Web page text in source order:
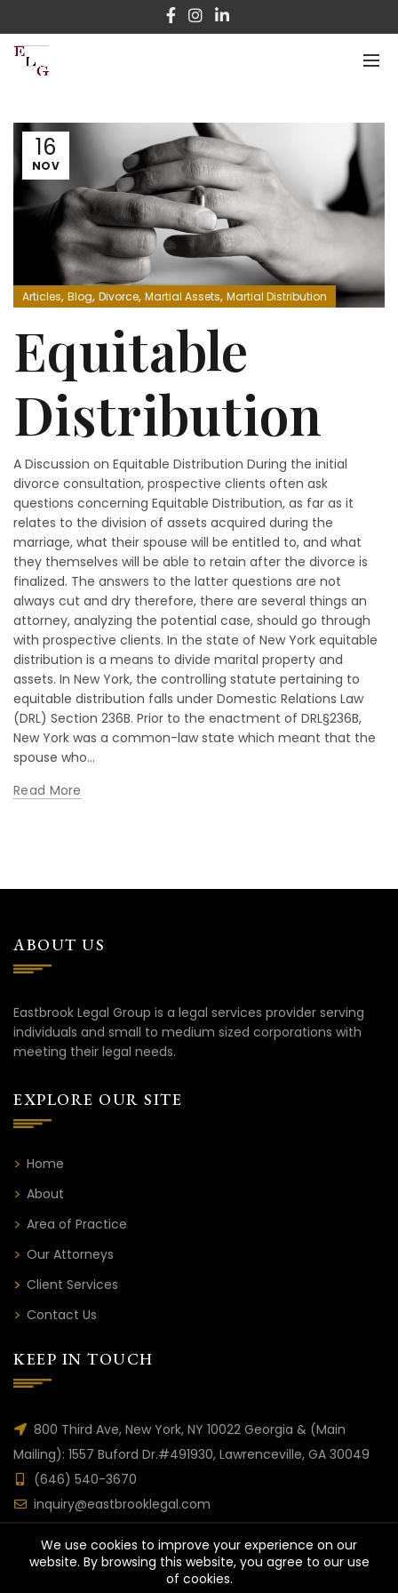
16
NOV
Articles, Blog, Divorce, Martial Assets, Martial Distribution
Equitable
Distribution
A Discussion on Equitable Distribution During the initial
divorce consultation, prospective clients often ask
questions concerning Equitable Distribution, as far as it
relates to the division of assets acquired during the
marriage, what their spouse will be entitled to, and what
they themselves will be able to retain after the divorce is
finalized. The answers to the latter questions are not
always cut and dry therefore, there are several things an
attorney, analyzing the potential case, should go through
with prospective clients. In the state of New York equitable
distribution is a means to divide marital property and
assets. In New York, the controlling statute pertaining to
equitable distribution falls under Domestic Relations Law
(DRL) Section 236B. Prior to the enactment of DRL§236B,
New York was a common-law state which meant that the
spouse who...
Read More
ABOUT US
Eastbrook Legal Group is a legal services provider serving
individuals and small to medium sized corporations with
meeting their legal needs.
EXPLORE OUR SITE
Home
About
Area of Practice
Our Attorneys
Client Services
Contact Us
KEEP IN TOUCH
800 Third Ave, New York, NY 10022 Georgia & (Main
Mailing): 1557 Buford Dr.#491930, Lawrenceville, GA 30049
(646) 540-3670
inquiry@eastbrooklegal.com
We use cookies to improve your experience on our
website. By browsing this website, you agree to our use
of cookies.